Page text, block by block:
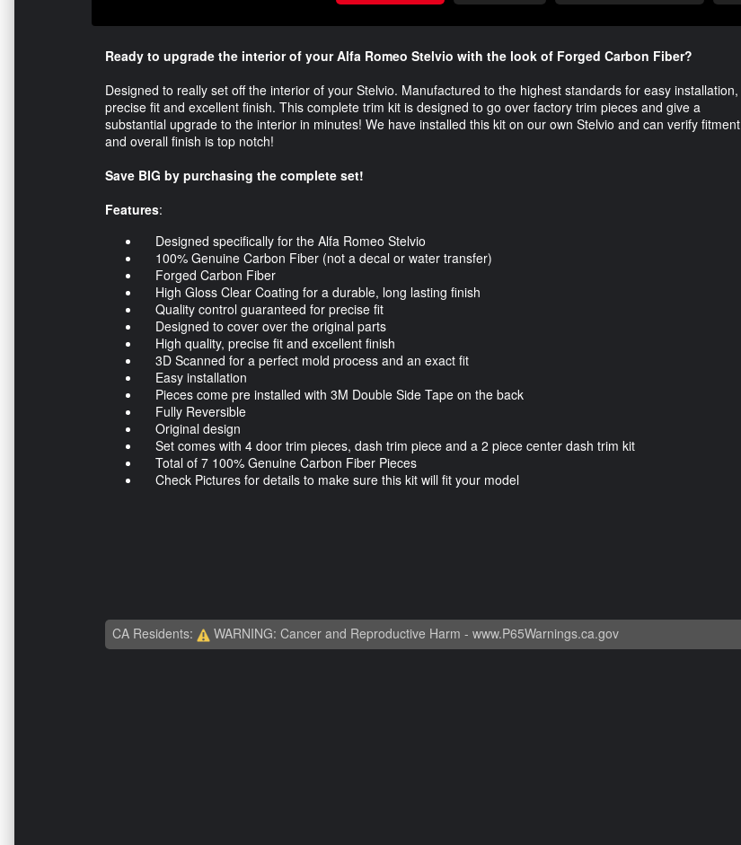
Ready to upgrade the interior of your Alfa Romeo Stelvio with the look of Forged Carbon Fiber?
Designed to really set off the interior of your Stelvio. Manufactured to the highest standards for easy installation,
precise fit and excellent finish. This complete trim kit is designed to go over factory trim pieces and give a
substantial upgrade to the interior in minutes! We have installed this kit on our own Stelvio and can verify fitment
and overall finish is top notch!
Save BIG by purchasing the complete set!
Features:
Designed specifically for the Alfa Romeo Stelvio
100% Genuine Carbon Fiber (not a decal or water transfer)
Forged Carbon Fiber
High Gloss Clear Coating for a durable, long lasting finish
Quality control guaranteed for precise fit
Designed to cover over the original parts
High quality, precise fit and excellent finish
3D Scanned for a perfect mold process and an exact fit
Easy installation
Pieces come pre installed with 3M Double Side Tape on the back
Fully Reversible
Original design
Set comes with 4 door trim pieces, dash trim piece and a 2 piece center dash trim kit
Total of 7 100% Genuine Carbon Fiber Pieces
Check Pictures for details to make sure this kit will fit your model
CA Residents: WARNING: Cancer and Reproductive Harm - www.P65Warnings.ca.gov